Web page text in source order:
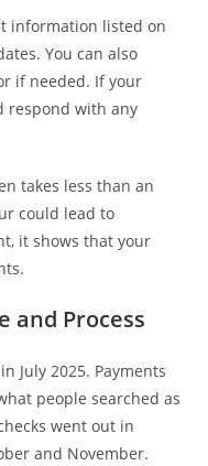
information listed on
You can also
if needed. If your
respond with any
takes less than an
could lead to
it shows that your
and Process
July 2025. Payments
people searched as
went out in
and November.